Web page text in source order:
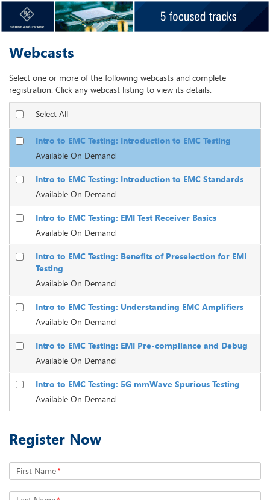
Webcasts
Select one or more of the following webcasts and complete
registration. Click any webcast listing to view its details.
Select All
Intro to EMC Testing: Introduction to EMC Testing
Available On Demand
Intro to EMC Testing: Introduction to EMC Standards
Available On Demand
Intro to EMC Testing: EMI Test Receiver Basics
Available On Demand
Intro to EMC Testing: Benefits of Preselection for EMI
Testing
Available On Demand
Intro to EMC Testing: Understanding EMC Amplifiers
Available On Demand
Intro to EMC Testing: EMI Pre-compliance and Debug
Available On Demand
Intro to EMC Testing: 5G mmWave Spurious Testing
Available On Demand
Register Now
First Name*